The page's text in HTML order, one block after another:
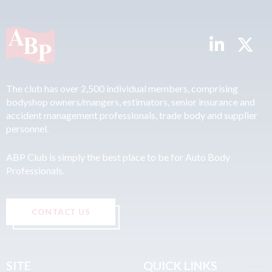
The club has over 2,500 individual members, comprising
bodyshop owners/mangers, estimators, senior insurance and
accident management professionals, trade body and supplier
personnel.
ABP Club is simply the best place to be for Auto Body
Professionals.
CONTACT US
SITE QUICK LINKS